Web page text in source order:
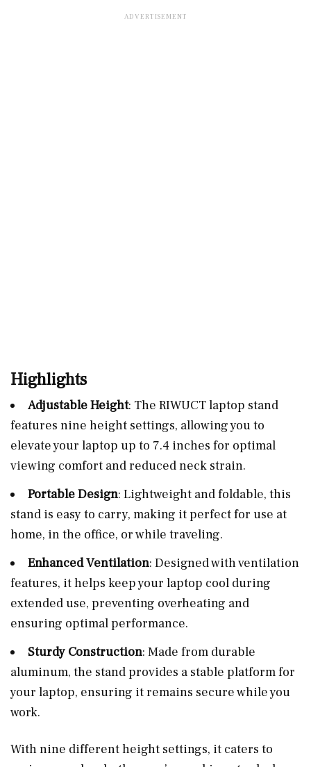
Highlights
Adjustable Height: The RIWUCT laptop stand
features nine height settings, allowing you to
elevate your laptop up to 7.4 inches for optimal
viewing comfort and reduced neck strain.
Portable Design: Lightweight and foldable, this
stand is easy to carry, making it perfect for use at
home, in the office, or while traveling.
Enhanced Ventilation: Designed with ventilation
features, it helps keep your laptop cool during
extended use, preventing overheating and
ensuring optimal performance.
Sturdy Construction: Made from durable
aluminum, the stand provides a stable platform for
your laptop, ensuring it remains secure while you
work.
With nine different height settings, it caters to